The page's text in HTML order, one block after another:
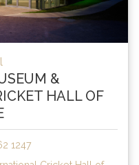
&
HALL OF
1247